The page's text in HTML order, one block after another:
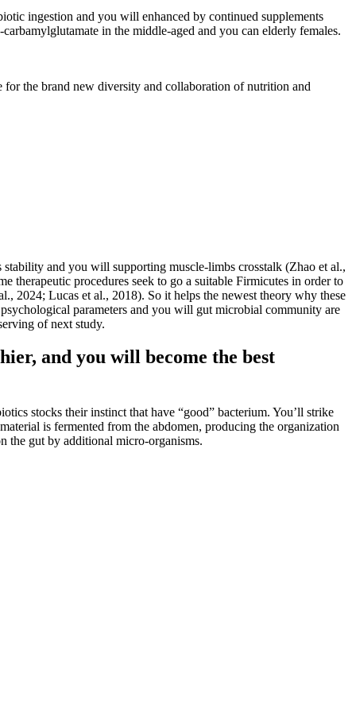
ingestion and you will enhanced by continued supplements
in the middle-aged and you can elderly females.
for the brand new diversity and collaboration of nutrition and
and you will supporting muscle-limbs crosstalk (Zhao et al.,
therapeutic procedures seek to go a suitable Firmicutes in order to
2024; Lucas et al., 2018). So it helps the newest theory why these
parameters and you will gut microbial community are
of next study.
and you will become the best
stocks their instinct that have “good” bacterium. You’ll strike
is fermented from the abdomen, producing the organization
the gut by additional micro-organisms.